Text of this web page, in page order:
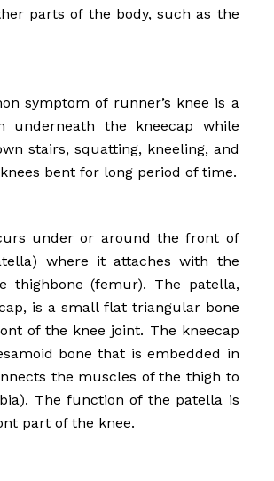
parts of the body, such as the
symptom of runner’s knee is a
underneath the kneecap while
stairs, squatting, kneeling, and
bent for long period of time.
under or around the front of
where it attaches with the
thighbone (femur). The patella,
is a small flat triangular bone
of the knee joint. The kneecap
bone that is embedded in
the muscles of the thigh to
The function of the patella is
part of the knee.